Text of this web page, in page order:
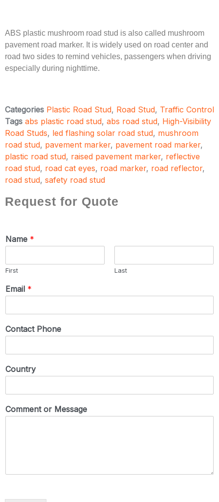
ABS plastic mushroom road stud is also called mushroom
pavement road marker. It is widely used on road center and
road two sides to remind vehicles, passengers when driving
especially during nighttime.
Categories Plastic Road Stud, Road Stud, Traffic Control
Tags abs plastic road stud, abs road stud, High-Visibility
Road Studs, led flashing solar road stud, mushroom
road stud, pavement marker, pavement road marker,
plastic road stud, raised pavement marker, reflective
road stud, road cat eyes, road marker, road reflector,
road stud, safety road stud
Request for Quote
Name *
First Last
Email *
Contact Phone
Country
Comment or Message